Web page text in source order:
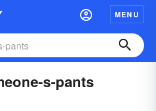
MENU
s-pants